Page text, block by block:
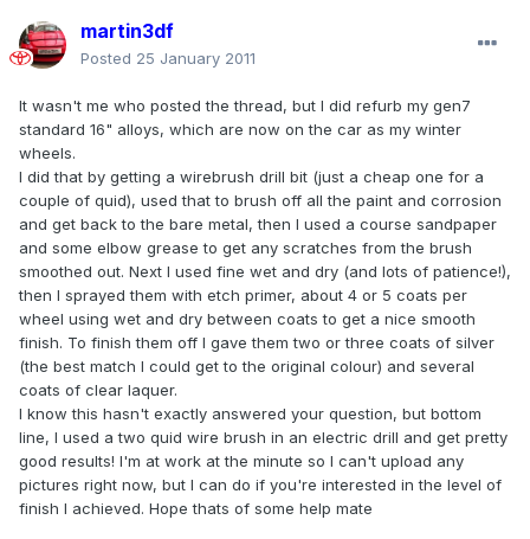
martin3df
Posted 25 January 2011
It wasn't me who posted the thread, but I did refurb my gen7
standard 16" alloys, which are now on the car as my winter
wheels.
I did that by getting a wirebrush drill bit (just a cheap one for a
couple of quid), used that to brush off all the paint and corrosion
and get back to the bare metal, then I used a course sandpaper
and some elbow grease to get any scratches from the brush
smoothed out. Next I used fine wet and dry (and lots of patience!),
then I sprayed them with etch primer, about 4 or 5 coats per
wheel using wet and dry between coats to get a nice smooth
finish. To finish them off I gave them two or three coats of silver
(the best match I could get to the original colour) and several
coats of clear laquer.
I know this hasn't exactly answered your question, but bottom
line, I used a two quid wire brush in an electric drill and get pretty
good results! I'm at work at the minute so I can't upload any
pictures right now, but I can do if you're interested in the level of
finish I achieved. Hope thats of some help mate